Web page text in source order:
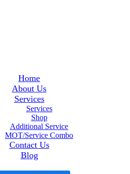
Home
About Us
Services
Services
Shop
Additional Service
MOT/Service Combo
Contact Us
Blog